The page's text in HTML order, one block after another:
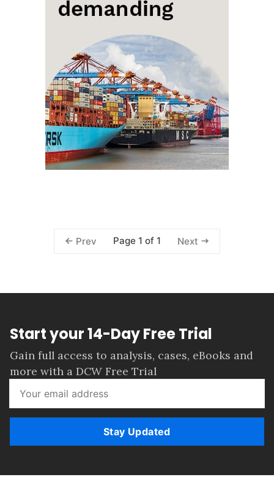
Prev Page 1 of 1 Next
Start your 14-Day Free Trial
Gain full access to analysis, cases, eBooks and
more with a DCW Free Trial
Stay Updated